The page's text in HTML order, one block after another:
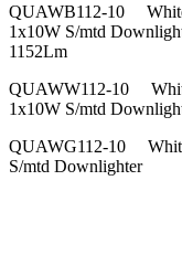
QUAWB112-10
1x10W S/mtd
1152Lm
QUAWW112-10
1x10W S/mtd
QUAWG112-10
S/mtd